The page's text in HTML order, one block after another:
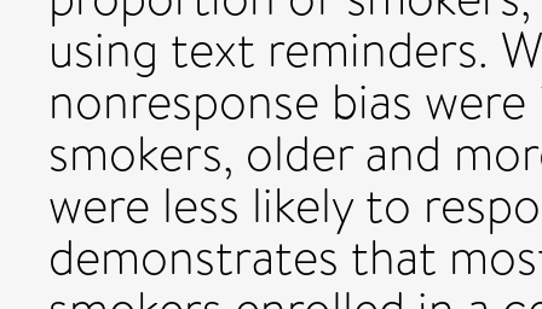
using text reminders.
nonresponse bias
smokers, older and
were less likely to
demonstrates that